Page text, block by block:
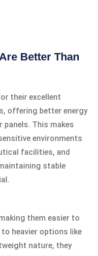
Better Than
their excellent
offering better energy
This makes
environments
facilities, and
stable
them easier to
heavier options like
nature, they